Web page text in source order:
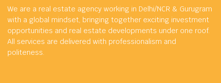
We are a real estate agency working in Delhi/NCR & Gurugram
with a global mindset, bringing together exciting investment
opportunities and real estate developments under one roof.
All services are delivered with professionalism and
politeness.